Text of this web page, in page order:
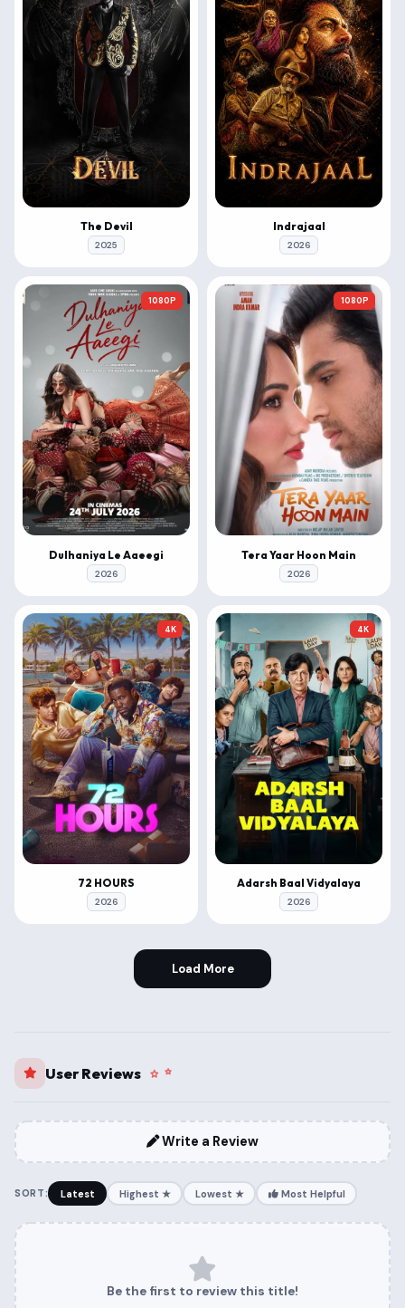
The Devil
2025
Indrajaal
2026
1080P
Dulhaniya Le Aaeegi
2026
1080P
Tera Yaar Hoon Main
2026
4K
72 HOURS
2026
4K
Adarsh Baal Vidyalaya
2026
Load More
User Reviews
Write a Review
SORT: Latest Highest ★ Lowest ★ Most Helpful
Be the first to review this title!